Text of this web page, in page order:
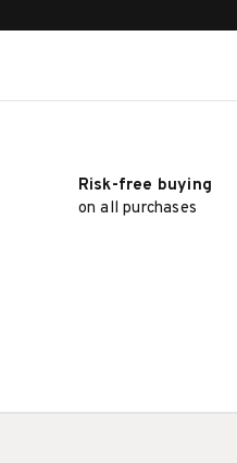
Risk-free buying
on all purchases